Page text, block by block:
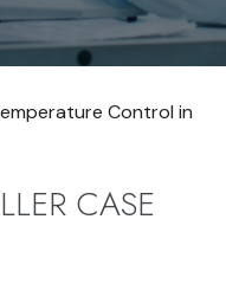
Control in
CASE